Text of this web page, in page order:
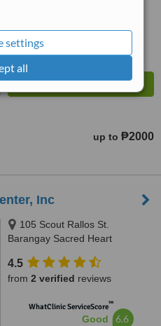
settings
all
up to ₱2000
Inc
105 Scout Rallos St.
Barangay Sacred Heart
City
4.5
from 2 verified reviews
WhatClinic ServiceScore™
Good 6.6